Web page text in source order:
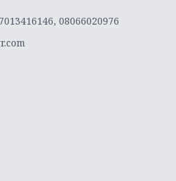
08066020976